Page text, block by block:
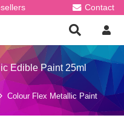
Contact
Edible Paint 25ml
Colour Flex Metallic Paint